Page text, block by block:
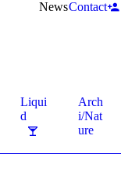
NewsContact
Liqui
d
Arch
i/Nat
ure